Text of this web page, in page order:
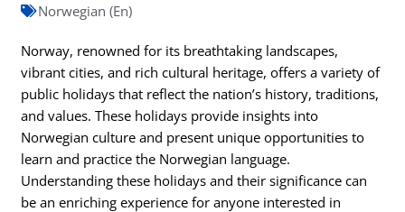
Norwegian (En)
Norway, renowned for its breathtaking landscapes,
vibrant cities, and rich cultural heritage, offers a variety of
public holidays that reflect the nation’s history, traditions,
and values. These holidays provide insights into
Norwegian culture and present unique opportunities to
learn and practice the Norwegian language.
Understanding these holidays and their significance can
be an enriching experience for anyone interested in